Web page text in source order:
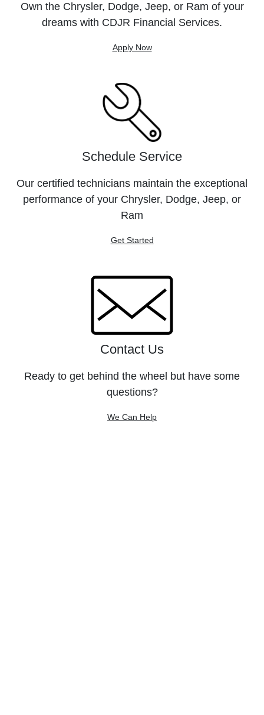
Own the Chrysler, Dodge, Jeep, or Ram of your
dreams with CDJR Financial Services.
Apply Now
Schedule Service
Our certified technicians maintain the exceptional
performance of your Chrysler, Dodge, Jeep, or
Ram
Get Started
Contact Us
Ready to get behind the wheel but have some
questions?
We Can Help